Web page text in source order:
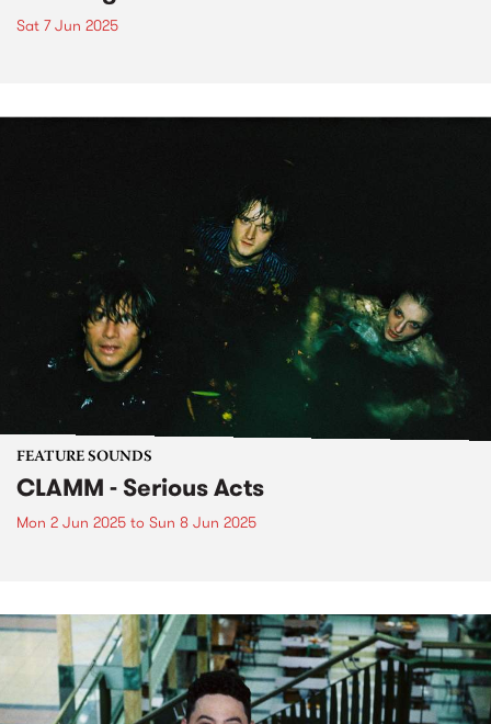
Sat 7 Jun 2025
FEATURE SOUNDS
CLAMM - Serious Acts
Mon 2 Jun 2025 to Sun 8 Jun 2025